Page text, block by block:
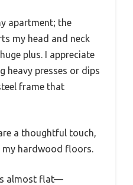
apartment; the
my head and neck
plus. I appreciate
heavy presses or dips
frame that
a thoughtful touch,
my hardwood floors.
almost flat—